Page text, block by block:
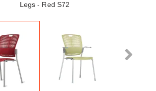
Legs - Red S72